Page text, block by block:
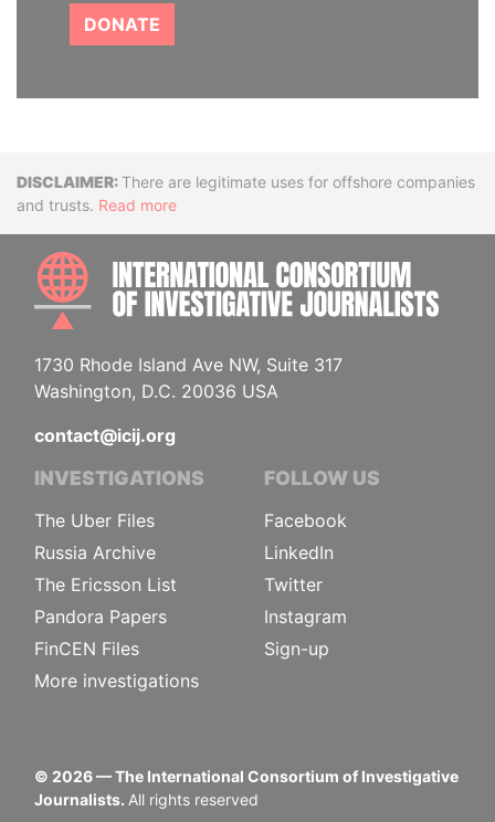
DONATE
DisclaimerThere are legitimate uses for offshore companies
and trusts. Read more
1730 Rhode Island Ave NW, Suite 317
Washington, D.C. 20036 USA
contact@icij.org
INVESTIGATIONS
The Uber Files
Russia Archive
The Ericsson List
Pandora Papers
FinCEN Files
More investigations
FOLLOW US
Facebook
LinkedIn
Twitter
Instagram
Sign-up
© 2026— The International Consortium of Investigative
Journalists. All rights reserved